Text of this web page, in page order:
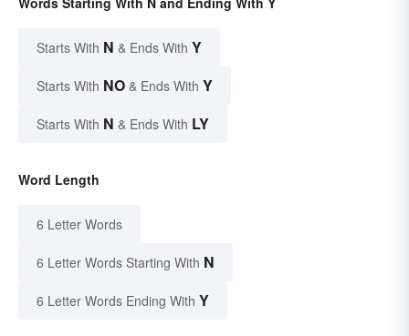
Starts With N & Ends With Y
Starts With NO & Ends With Y
Starts With N & Ends With LY
Word Length
6 Letter Words
6 Letter Words Starting With N
6 Letter Words Ending With Y